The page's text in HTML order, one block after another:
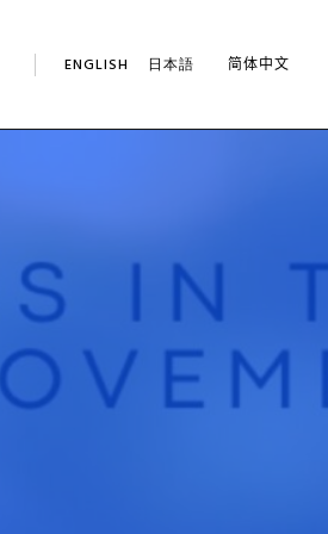
ENGLISH 日本語 简体中文